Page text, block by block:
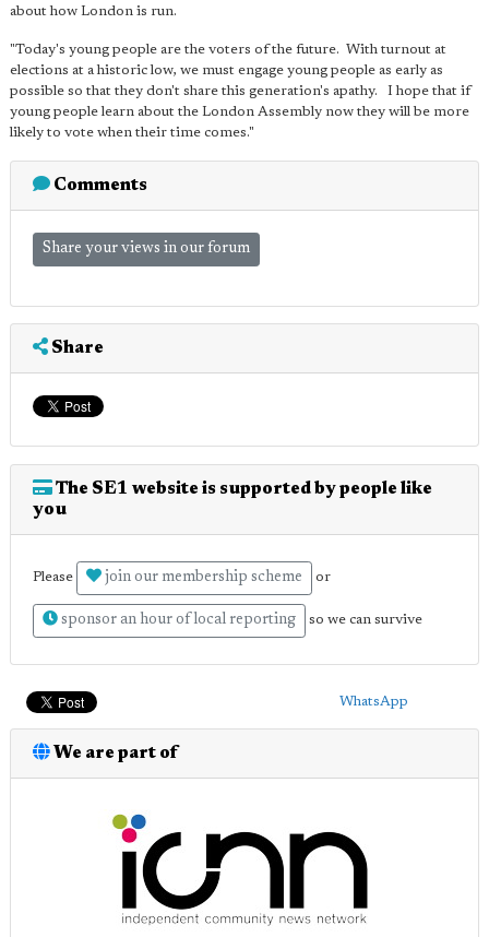
about how London is run.
"Today's young people are the voters of the future. With turnout at
elections at a historic low, we must engage young people as early as
possible so that they don't share this generation's apathy. I hope that if
young people learn about the London Assembly now they will be more
likely to vote when their time comes."
Comments
Share your views in our forum
Share
The SE1 website is supported by people like
you
Please join our membership scheme or
sponsor an hour of local reporting so we can survive
WhatsApp
We are part of